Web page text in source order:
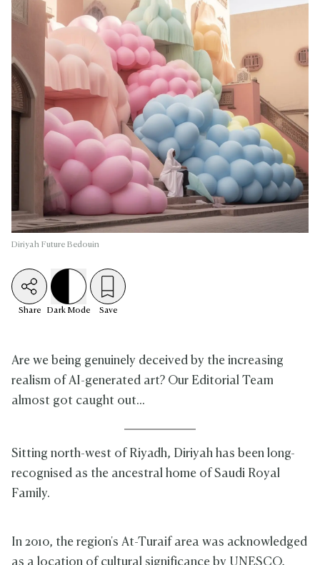
Diriyah Future Bedouin
Share Dark Mode Save
Are we being genuinely deceived by the increasing
realism of AI-generated art? Our Editorial Team
almost got caught out...
Sitting north-west of Riyadh, Diriyah has been long-
recognised as the ancestral home of Saudi Royal
Family.
In 2010, the region's At-Turaif area was acknowledged
as a location of cultural significance by UNESCO,